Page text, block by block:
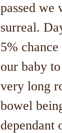
passed
surreal.
5%
our baby
very long
bowel
dependant